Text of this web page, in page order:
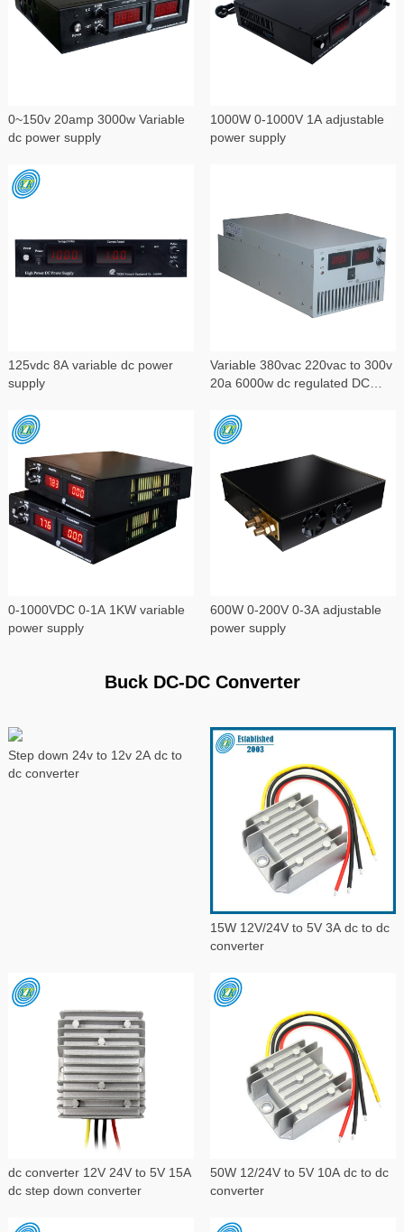
0~150v 20amp 3000w Variable
dc power supply
1000W 0-1000V 1A adjustable
power supply
125vdc 8A variable dc power
supply
Variable 380vac 220vac to 300v
20a 6000w dc regulated DC
0-1000VDC 0-1A 1KW variable
power supply
600W 0-200V 0-3A adjustable
power supply
Buck DC-DC Converter
Step down 24v to 12v 2A dc to
dc converter
15W 12V/24V to 5V 3A dc to dc
converter
dc converter 12V 24V to 5V 15A
dc step down converter
50W 12/24V to 5V 10A dc to dc
converter